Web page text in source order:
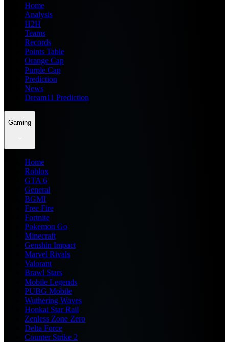
Home
Analysis
H2H
Teams
Records
Points Table
Orange Cap
Purple Cap
Prediction
News
Dream11 Prediction
Gaming
Home
Roblox
GTA 6
General
BGMI
Free Fire
Fortnite
Pokemon Go
Minecraft
Genshin Impact
Marvel Rivals
Valorant
Brawl Stars
Mobile Legends
PUBG Mobile
Wuthering Waves
Honkai Star Rail
Zenless Zone Zero
Delta Force
Counter Strike 2